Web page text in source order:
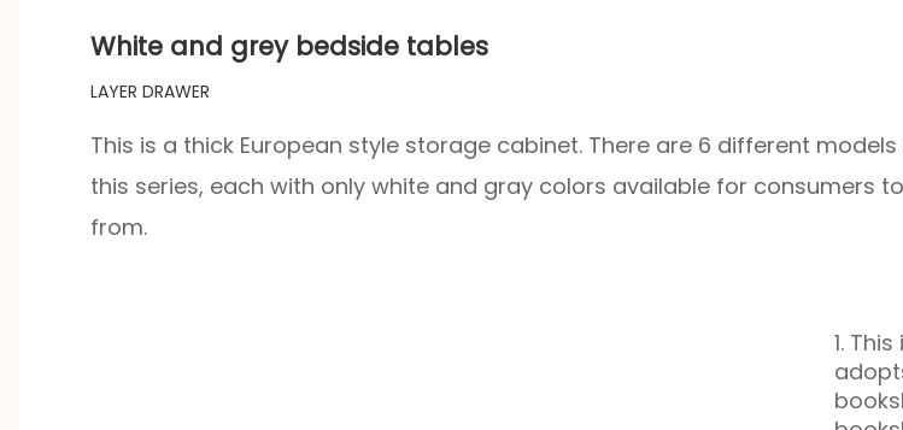
White and grey bedside tables
LAYER DRAWER
This is a thick European style storage cabinet. There are 6 different models
this series, each with only white and gray colors available for consumers
from.
1.